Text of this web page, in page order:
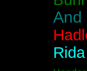
And
Rida